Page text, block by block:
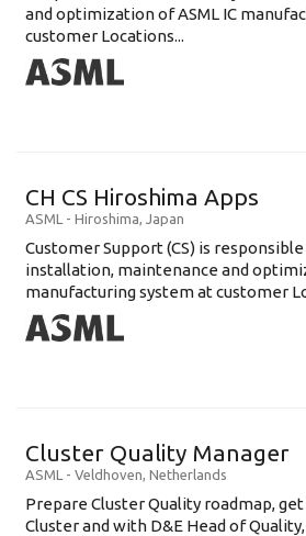
and optimization of ASML IC
customer Locations...
CH CS Hiroshima Apps
ASML - Hiroshima, Japan
Customer Support (CS) is
installation, maintenance and
manufacturing system at customer
Cluster Quality Manager
ASML - Veldhoven, Netherlands
Prepare Cluster Quality roadmap,
Cluster and with D&E Head of